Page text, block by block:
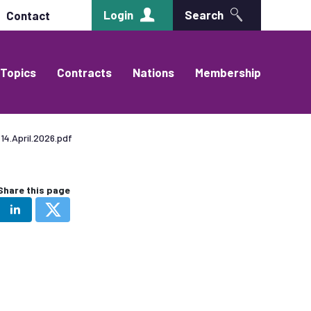
Contact Login Search
Topics Contracts Nations Membership
this page